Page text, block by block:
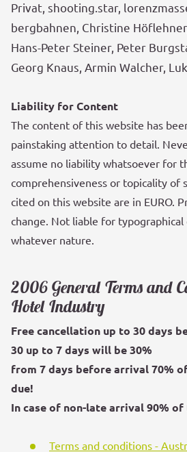
Privat, shooting.star, lorenz
bergbahnen, Christine
Hans-Peter Steiner, Peter
Georg Knaus, Armin Walcher,
Liability for Content
The content of this website has
painstaking attention to detail.
assume no liability whatsoever for
comprehensiveness or topicality of
cited on this website are in EURO.
change. Not liable for
whatever nature.
2006 General Terms and
Hotel Industry
Free cancellation up to 30 days
30 up to 7 days will be 30%
from 7 days before arrival 70%
due!
In case of non-late arrival 90%
Terms and conditions -